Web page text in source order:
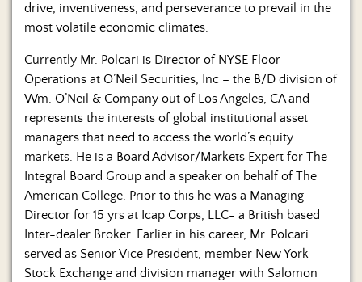
drive, inventiveness, and perseverance to prevail in the
most volatile economic climates.
Currently Mr. Polcari is Director of NYSE Floor
Operations at O’Neil Securities, Inc – the B/D division of
Wm. O’Neil & Company out of Los Angeles, CA and
represents the interests of global institutional asset
managers that need to access the world’s equity
markets. He is a Board Advisor/Markets Expert for The
Integral Board Group and a speaker on behalf of The
American College. Prior to this he was a Managing
Director for 15 yrs at Icap Corps, LLC- a British based
Inter-dealer Broker. Earlier in his career, Mr. Polcari
served as Senior Vice President, member New York
Stock Exchange and division manager with Salomon